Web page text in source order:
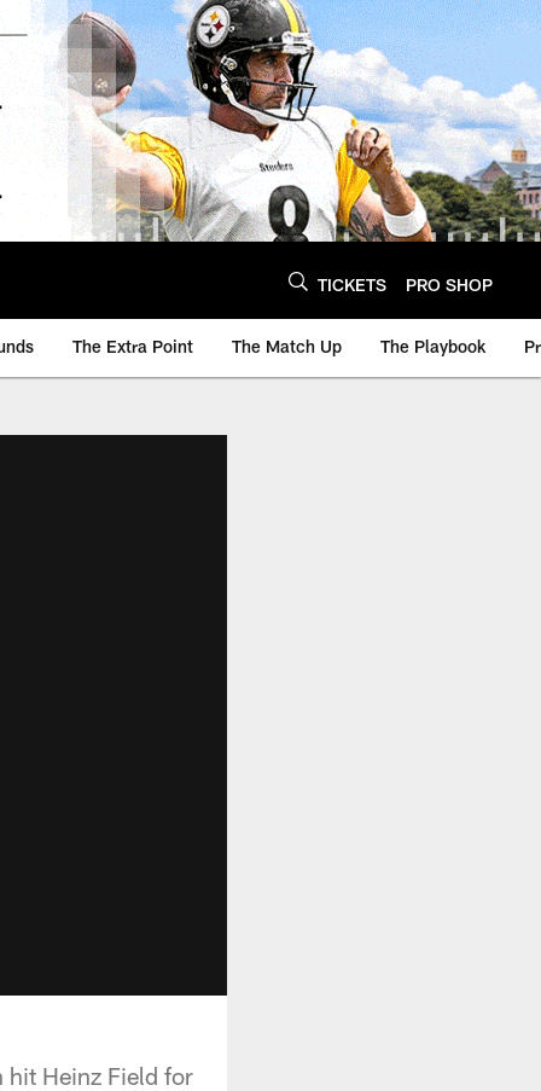
TICKETS PRO SHOP
The Extra Point The Match Up The Playbook
hit Heinz Field for